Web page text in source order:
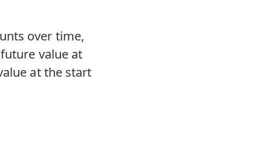
over time,
value at
at the start